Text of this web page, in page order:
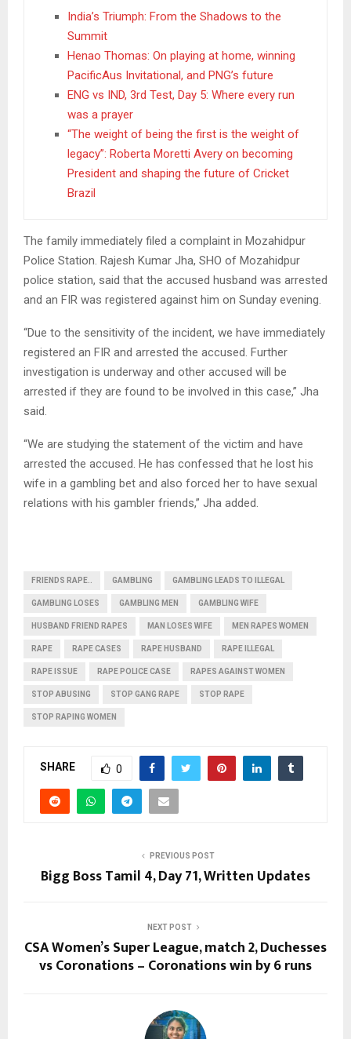
India’s Triumph: From the Shadows to the
Summit
Henao Thomas: On playing at home, winning
PacificAus Invitational, and PNG’s future
ENG vs IND, 3rd Test, Day 5: Where every run
was a prayer
“The weight of being the first is the weight of
legacy”: Roberta Moretti Avery on becoming
President and shaping the future of Cricket
Brazil
The family immediately filed a complaint in Mozahidpur
Police Station. Rajesh Kumar Jha, SHO of Mozahidpur
police station, said that the accused husband was arrested
and an FIR was registered against him on Sunday evening.
“Due to the sensitivity of the incident, we have immediately
registered an FIR and arrested the accused. Further
investigation is underway and other accused will be
arrested if they are found to be involved in this case,” Jha
said.
“We are studying the statement of the victim and have
arrested the accused. He has confessed that he lost his
wife in a gambling bet and also forced her to have sexual
relations with his gambler friends,” Jha added.
FRIENDS RAPE.. GAMBLING GAMBLING LEADS TO ILLEGAL
GAMBLING LOSES GAMBLING MEN GAMBLING WIFE
HUSBAND FRIEND RAPES MAN LOSES WIFE MEN RAPES WOMEN
RAPE RAPE CASES RAPE HUSBAND RAPE ILLEGAL
RAPE ISSUE RAPE POLICE CASE RAPES AGAINST WOMEN
STOP ABUSING STOP GANG RAPE STOP RAPE
STOP RAPING WOMEN
SHARE 0
PREVIOUS POST
Bigg Boss Tamil 4, Day 71, Written Updates
NEXT POST
CSA Women’s Super League, match 2, Duchesses
vs Coronations – Coronations win by 6 runs